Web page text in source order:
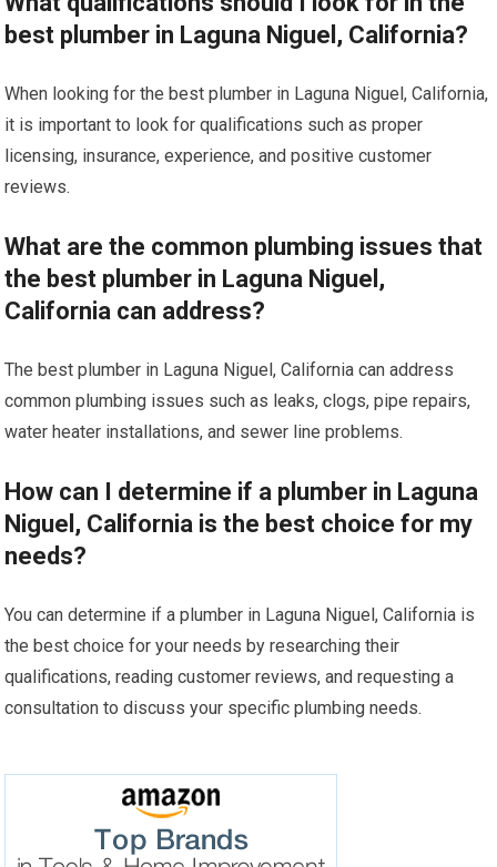
best plumber in Laguna Niguel, California?
When looking for the best plumber in Laguna Niguel, California,
it is important to look for qualifications such as proper
licensing, insurance, experience, and positive customer
reviews.
What are the common plumbing issues that
the best plumber in Laguna Niguel,
California can address?
The best plumber in Laguna Niguel, California can address
common plumbing issues such as leaks, clogs, pipe repairs,
water heater installations, and sewer line problems.
How can I determine if a plumber in Laguna
Niguel, California is the best choice for my
needs?
You can determine if a plumber in Laguna Niguel, California is
the best choice for your needs by researching their
qualifications, reading customer reviews, and requesting a
consultation to discuss your specific plumbing needs.